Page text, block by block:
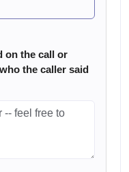
on the call or
the caller said